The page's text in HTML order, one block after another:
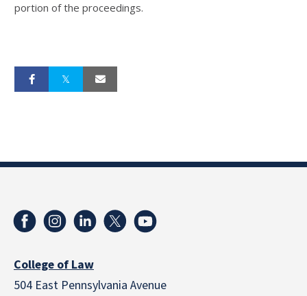
portion of the proceedings.
College of Law
504 East Pennsylvania Avenue